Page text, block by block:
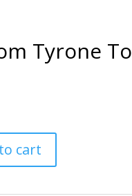
Tyrone To
cart